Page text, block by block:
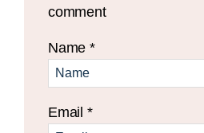
comment
Name*
Email *